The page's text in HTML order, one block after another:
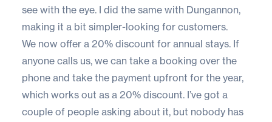
see with the eye. I did the same with Dungannon,
making it a bit simpler-looking for customers.
We now offer a 20% discount for annual stays. If
anyone calls us, we can take a booking over the
phone and take the payment upfront for the year,
which works out as a 20% discount. I’ve got a
couple of people asking about it, but nobody has